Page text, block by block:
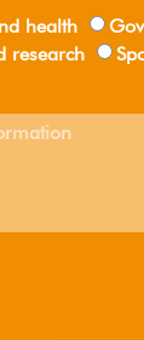
health
research